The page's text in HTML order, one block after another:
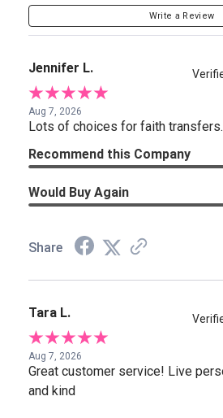
Write a Review
Jennifer L.
Aug 7, 2026
Lots of choices for faith
Recommend this Company
Would Buy Again
Share
Tara L.
Aug 7, 2026
Great customer service! Live
and kind